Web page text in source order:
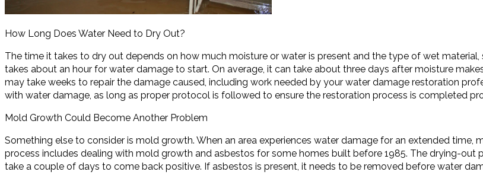
How Long Does Water Need to Dry Out?
The time it takes to dry out depends on how much moisture or water is present and the type of wet
takes about an hour for water damage to start. On average, it can take about three days after moisture
may take weeks to repair the damage caused, including work needed by your water damage restoration
with water damage, as long as proper protocol is followed to ensure the restoration process is completed
Mold Growth Could Become Another Problem
Something else to consider is mold growth. When an area experiences water damage for an extended
process includes dealing with mold growth and asbestos for some homes built before 1985. The drying-
take a couple of days to come back positive. If asbestos is present, it needs to be removed before water